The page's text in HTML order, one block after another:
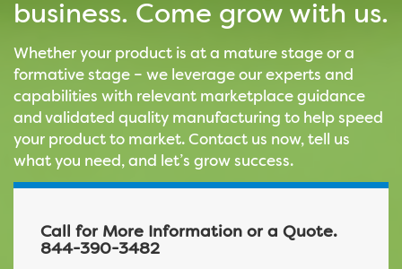
business. Come grow with us.
Whether your product is at a mature stage or a
formative stage – we leverage our experts and
capabilities with relevant marketplace guidance
and validated quality manufacturing to help speed
your product to market. Contact us now, tell us
what you need, and let’s grow success.
Call for More Information or a Quote.
844-390-3482